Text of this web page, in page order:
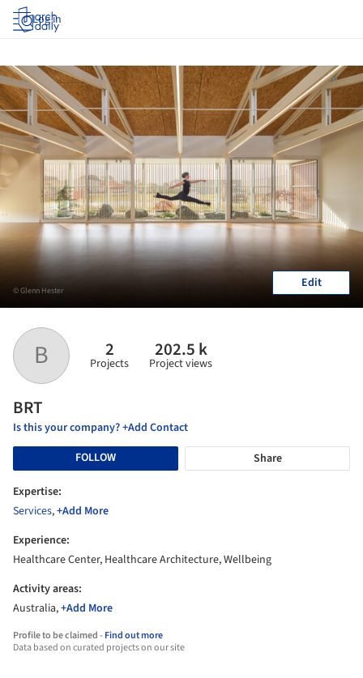
Log in
B 2
Projects
202.5 k
Project views
BRT
Is this your company? +Add Contact
FOLLOW
Share
Expertise:
Services,+Add More
Experience:
Healthcare Center, Healthcare Architecture, Wellbeing
Activity areas:
Australia,+Add More
Profile to be claimed -Find out more
Data based on curated projects on our site
© Glenn Hester Edit